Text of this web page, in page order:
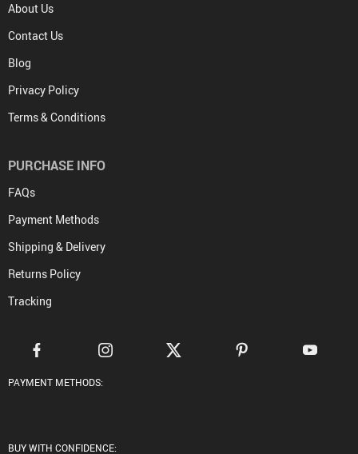
About Us
Contact Us
Blog
Privacy Policy
Terms & Conditions
PURCHASE INFO
FAQs
Payment Methods
Shipping & Delivery
Returns Policy
Tracking
PAYMENT METHODS:
BUY WITH CONFIDENCE: